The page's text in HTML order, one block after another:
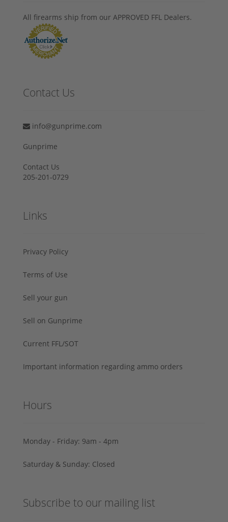
All firearms ship from our APPROVED FFL Dealers.
Contact Us
info@gunprime.com
Gunprime
Contact Us
205-201-0729
Links
Privacy Policy
Terms of Use
Sell your gun
Sell on Gunprime
Current FFL/SOT
Important information regarding ammo orders
Hours
Monday - Friday: 9am - 4pm
Saturday & Sunday: Closed
Subscribe to our mailing list